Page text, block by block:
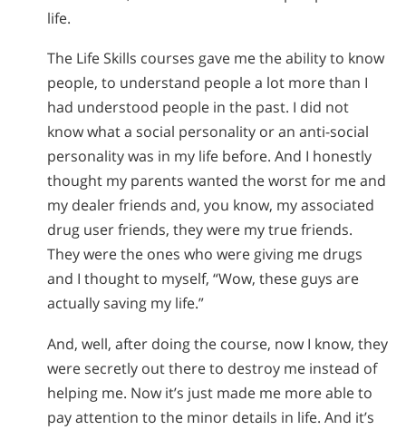
life.
The Life Skills courses gave me the ability to know
people, to understand people a lot more than I
had understood people in the past. I did not
know what a social personality or an anti-social
personality was in my life before. And I honestly
thought my parents wanted the worst for me and
my dealer friends and, you know, my associated
drug user friends, they were my true friends.
They were the ones who were giving me drugs
and I thought to myself, “Wow, these guys are
actually saving my life.”
And, well, after doing the course, now I know, they
were secretly out there to destroy me instead of
helping me. Now it’s just made me more able to
pay attention to the minor details in life. And it’s